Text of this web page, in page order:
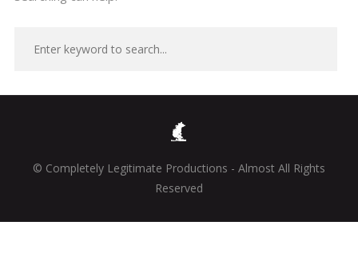
© Completely Legitimate Productions - Almost All Rights
Reserved